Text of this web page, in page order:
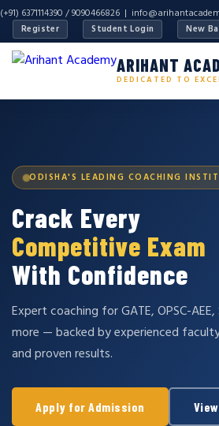
(+91) 6371114390 / 9090466826 |
Register Student Login New
ARIHANT
DEDICATED TO
ODISHA'S LEADING COACHING
Crack Every
Competitive Exam
With Confidence
Expert coaching for GATE, OPSC-AEE,
more — backed by experienced
and proven results.
Apply for Admission